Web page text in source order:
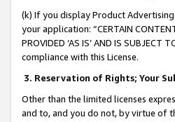
(k) If you display Product
your application: “CERTAIN
PROVIDED ‘AS IS’ AND IS
compliance with this License.
3. Reservation of Rights; Your
Other than the limited licenses
and to, and you do not, by virtue of